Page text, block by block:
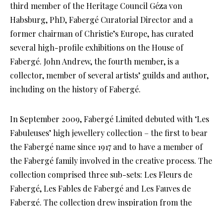
third member of the Heritage Council Géza von
Habsburg, PhD, Fabergé Curatorial Director and a
former chairman of Christie’s Europe, has curated
several high-profile exhibitions on the House of
Fabergé. John Andrew, the fourth member, is a
collector, member of several artists’ guilds and author,
including on the history of Fabergé.
In September 2009, Fabergé Limited debuted with ‘Les
Fabuleuses’ high jewellery collection – the first to bear
the Fabergé name since 1917 and to have a member of
the Fabergé family involved in the creative process. The
collection comprised three sub-sets: Les Fleurs de
Fabergé, Les Fables de Fabergé and Les Fauves de
Fabergé. The collection drew inspiration from the